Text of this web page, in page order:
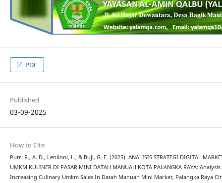
PDF
Published
03-09-2025
How to Cite
Putri R., A. D., Lenlioni, L., & Buji, G. E. (2025). ANALISIS STRATEGI DIGITAL
UMKM KULINER DI PASAR MINI DATAH MANUAH KOTA PALANGKA RAYA:
Increasing Culinary Umkm Sales In Datah Manuah Mini Market, Palangka Raya